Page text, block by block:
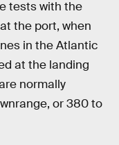
tests with the
the port, when
in the Atlantic
at the landing
normally
or 380 to